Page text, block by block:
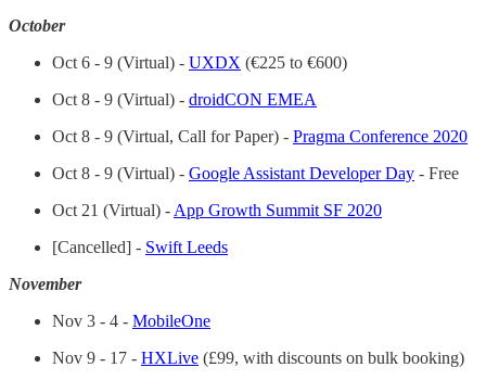
October
Oct 6 - 9 (Virtual) - UXDX (€225 to €600)
Oct 8 - 9 (Virtual) - droidCON EMEA
Oct 8 - 9 (Virtual, Call for Paper) - Pragma Conference 2020
Oct 8 - 9 (Virtual) - Google Assistant Developer Day - Free
Oct 21 (Virtual) - App Growth Summit SF 2020
[Cancelled] - Swift Leeds
November
Nov 3 - 4 - MobileOne
Nov 9 - 17 - HXLive (£99, with discounts on bulk booking)